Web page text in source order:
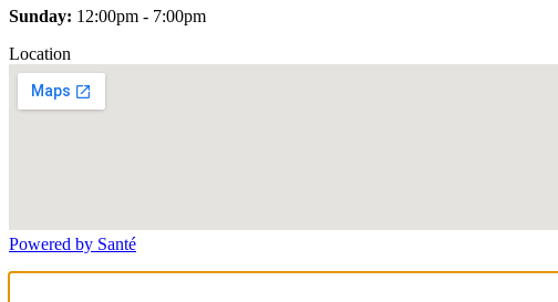
Sunday: 12:00pm - 7:00pm
Location
Powered by Santé